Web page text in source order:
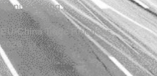
Manufacturing
EU-China Trade Relations
2026